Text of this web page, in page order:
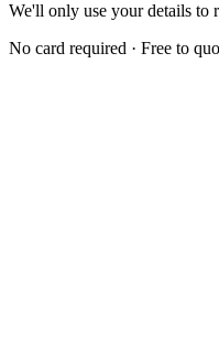
We'll only use your details to
No card required · Free to